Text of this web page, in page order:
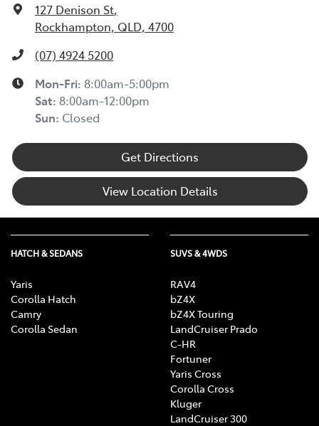
127 Denison St,
Rockhampton, QLD, 4700
(07) 4924 5200
Mon-Fri: 8:00am-5:00pm
Sat: 8:00am-12:00pm
Sun: Closed
Get Directions
View Location Details
HATCH & SEDANS
Yaris
Corolla Hatch
Camry
Corolla Sedan
SUVS & 4WDS
RAV4
bZ4X
bZ4X Touring
LandCruiser Prado
C-HR
Fortuner
Yaris Cross
Corolla Cross
Kluger
LandCruiser 300